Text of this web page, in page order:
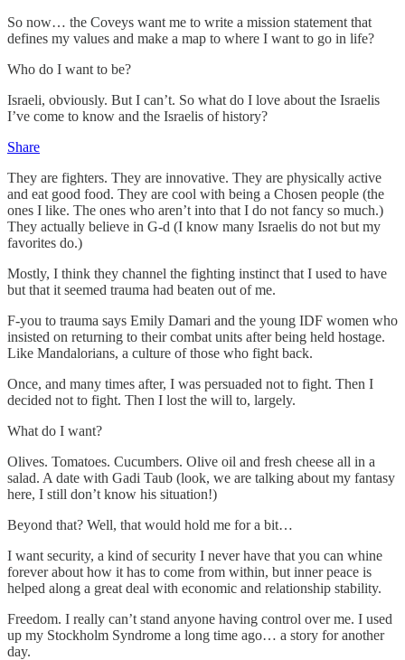
So now… the Coveys want me to write a mission statement that
defines my values and make a map to where I want to go in life?
Who do I want to be?
Israeli, obviously. But I can’t. So what do I love about the Israelis
I’ve come to know and the Israelis of history?
Share
They are fighters. They are innovative. They are physically active
and eat good food. They are cool with being a Chosen people (the
ones I like. The ones who aren’t into that I do not fancy so much.)
They actually believe in G-d (I know many Israelis do not but my
favorites do.)
Mostly, I think they channel the fighting instinct that I used to have
but that it seemed trauma had beaten out of me.
F-you to trauma says Emily Damari and the young IDF women who
insisted on returning to their combat units after being held hostage.
Like Mandalorians, a culture of those who fight back.
Once, and many times after, I was persuaded not to fight. Then I
decided not to fight. Then I lost the will to, largely.
What do I want?
Olives. Tomatoes. Cucumbers. Olive oil and fresh cheese all in a
salad. A date with Gadi Taub (look, we are talking about my fantasy
here, I still don’t know his situation!)
Beyond that? Well, that would hold me for a bit…
I want security, a kind of security I never have that you can whine
forever about how it has to come from within, but inner peace is
helped along a great deal with economic and relationship stability.
Freedom. I really can’t stand anyone having control over me. I used
up my Stockholm Syndrome a long time ago… a story for another
day.